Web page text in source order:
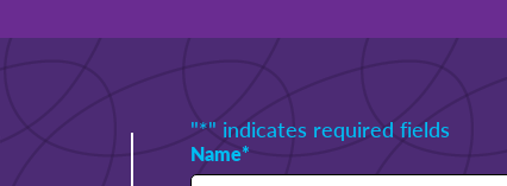
"*" indicates required fields
Name*